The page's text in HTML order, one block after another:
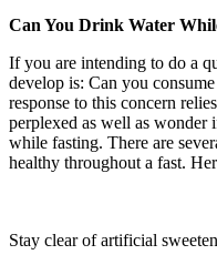
Can You Drink Water
If you are intending to do a
develop is: Can you
response to this concern
perplexed as well as wonder
while fasting. There are
healthy throughout a fast.
Stay clear of artificial